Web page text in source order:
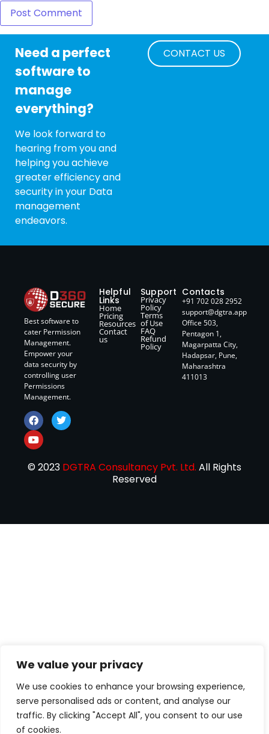
We value your privacy
We use cookies to enhance your browsing experience,
serve personalised ads or content, and analyse our
traffic. By clicking "Accept All", you consent to our use
of cookies.
Need a perfect
software to
manage
everything?
We look forward to
hearing from you and
helping you achieve
greater efficiency and
security in your Data
management
endeavors.
CONTACT US
Best software to
cater Permission
Management.
Empower your
data security by
controlling user
Permissions
Management.
Helpful
Links
Home
Pricing
Resources
Contact
us
Support
Privacy
Policy
Terms
of Use
FAQ
Refund
Policy
Contacts
+91 702 028 2952
support@dgtra.app
Office 503,
Pentagon 1,
Magarpatta City,
Hadapsar, Pune,
Maharashtra
411013
© 2023 DGTRA Consultancy Pvt. Ltd. All Rights
Reserved